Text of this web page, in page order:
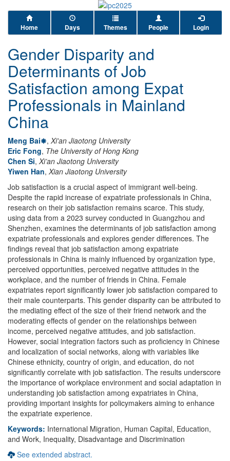
Home Days Themes People Login
Gender Disparity and
Determinants of Job
Satisfaction among Expat
Professionals in Mainland
China
Meng Bai , Xi'an Jiaotong University
Eric Fong, The University of Hong Kong
Chen Si, Xi’an Jiaotong University
Yiwen Han, Xian Jiaotong University
Job satisfaction is a crucial aspect of immigrant well-being.
Despite the rapid increase of expatriate professionals in China,
research on their job satisfaction remains scarce. This study,
using data from a 2023 survey conducted in Guangzhou and
Shenzhen, examines the determinants of job satisfaction among
expatriate professionals and explores gender differences. The
findings reveal that job satisfaction among expatriate
professionals in China is mainly influenced by organization type,
perceived opportunities, perceived negative attitudes in the
workplace, and the number of friends in China. Female
expatriates report significantly lower job satisfaction compared to
their male counterparts. This gender disparity can be attributed to
the mediating effect of the size of their friend network and the
moderating effects of gender on the relationships between
income, perceived negative attitudes, and job satisfaction.
However, social integration factors such as proficiency in Chinese
and localization of social networks, along with variables like
Chinese ethnicity, country of origin, and education, do not
significantly correlate with job satisfaction. The results underscore
the importance of workplace environment and social adaptation in
understanding job satisfaction among expatriates in China,
providing important insights for policymakers aiming to enhance
the expatriate experience.
Keywords: International Migration, Human Capital, Education,
and Work, Inequality, Disadvantage and Discrimination
See extended abstract.